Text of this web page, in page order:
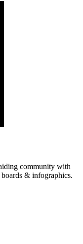
community with
& infographics.